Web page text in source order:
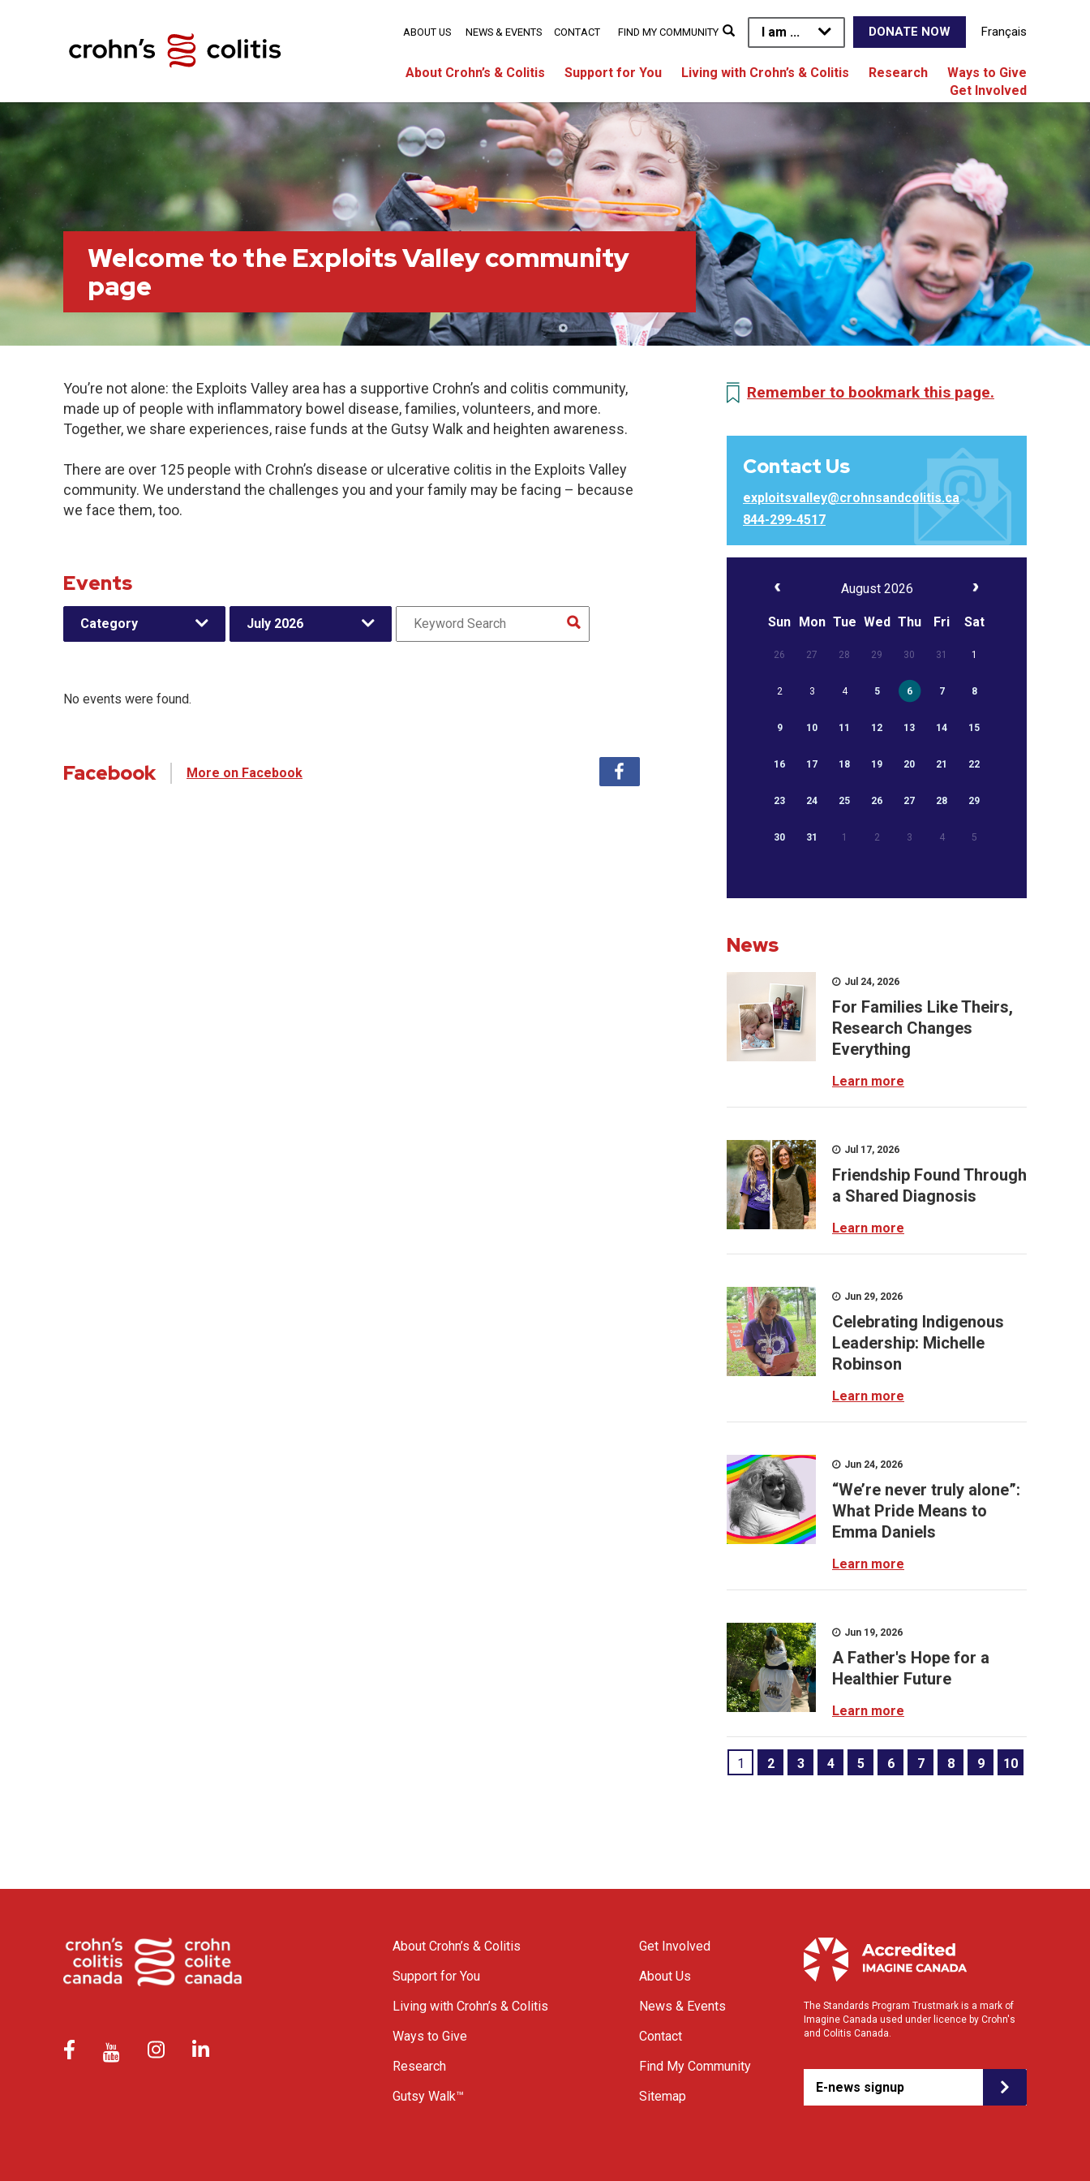
I am ... DONATE NOW Français
About Crohn’s & Colitis Support for You Living with Crohn’s & Colitis Research
Ways to Give
Get Involved
ABOUT US NEWS & EVENTS CONTACT FIND MY COMMUNITY
Welcome to the Exploits Valley community
page
You’re not alone: the Exploits Valley area has a supportive Crohn’s and colitis community,
made up of people with inflammatory bowel disease, families, volunteers, and more.
Together, we share experiences, raise funds at the Gutsy Walk and heighten awareness.
There are over 125 people with Crohn’s disease or ulcerative colitis in the Exploits Valley
community. We understand the challenges you and your family may be facing – because
we face them, too.
Events
Category July 2026
No events were found.
Facebook More on Facebook
Remember to bookmark this page.
Contact Us
exploitsvalley@crohnsandcolitis.ca
844-299-4517
August 2026
Sun Mon Tue Wed Thu Fri Sat
26 27 28 29 30 31 1
2 3 4 5 6 7 8
9 10 11 12 13 14 15
16 17 18 19 20 21 22
23 24 25 26 27 28 29
30 31 1 2 3 4 5
News
Jul 24, 2026
For Families Like Theirs,
Research Changes
Everything
Learn more
Jul 17, 2026
Friendship Found Through
a Shared Diagnosis
Learn more
Jun 29, 2026
Celebrating Indigenous
Leadership: Michelle
Robinson
Learn more
Jun 24, 2026
“We’re never truly alone”:
What Pride Means to
Emma Daniels
Learn more
Jun 19, 2026
A Father's Hope for a
Healthier Future
Learn more
1 2 3 4 5 6 7 8 9 10
About Crohn’s & Colitis
Support for You
Living with Crohn’s & Colitis
Ways to Give
Research
Gutsy Walk™
Get Involved
About Us
News & Events
Contact
Find My Community
Sitemap
The Standards Program Trustmark is a mark of
Imagine Canada used under licence by Crohn's
and Colitis Canada.
E-news signup